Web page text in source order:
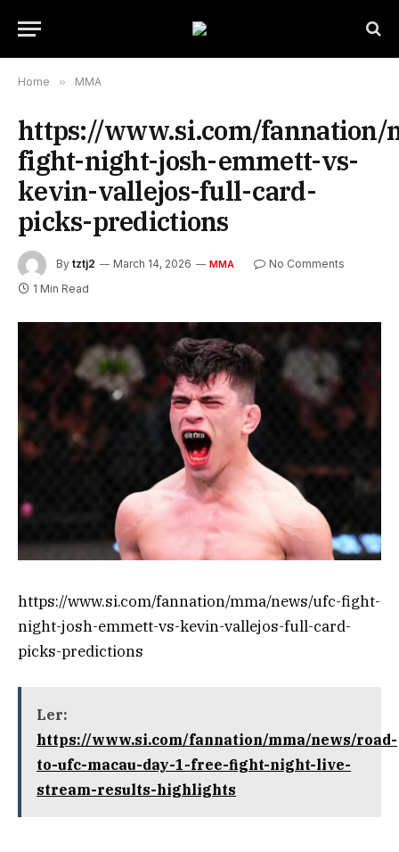
Home » MMA
https://www.si.com/fannation/
fight-night-josh-emmett-vs-
kevin-vallejos-full-card-
picks-predictions
By tztj2 March 14, 2026 MMA
No Comments
1 Min Read
https://www.si.com/fannation/mma/news/ufc-fight-
night-josh-emmett-vs-kevin-vallejos-full-card-
picks-predictions
Ler:
https://www.si.com/fannation/mma/news/road-
to-ufc-macau-day-1-free-fight-night-live-
stream-results-highlights